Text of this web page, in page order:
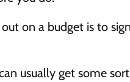
on a budget is to
usually get some